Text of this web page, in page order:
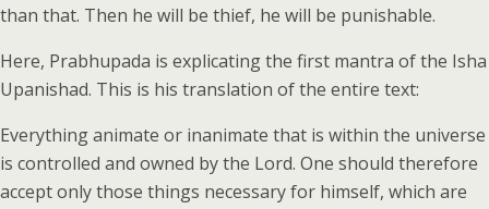
than that. Then he will be thief, he will be punishable.
Here, Prabhupada is explicating the first mantra of the Isha
Upanishad. This is his translation of the entire text:
Everything animate or inanimate that is within the universe
is controlled and owned by the Lord. One should therefore
accept only those things necessary for himself, which are